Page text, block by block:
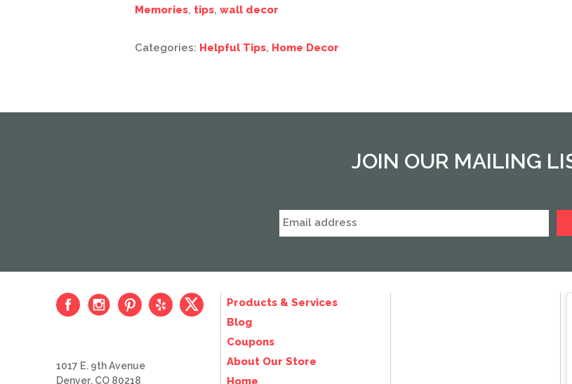
Memories, tips, wall decor
Categories: Helpful Tips, Home Decor
JOIN OUR MAILING
Products & Services
Blog
Coupons
About Our Store
Home
1017 E. 9th Avenue
Denver, CO 80218